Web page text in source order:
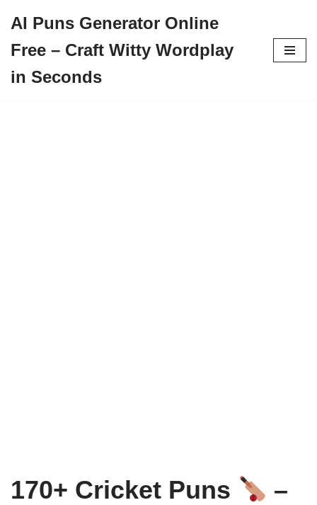
to
content
AI Puns Generator Online
Free – Craft Witty Wordplay
in Seconds
170+ Cricket Puns
–